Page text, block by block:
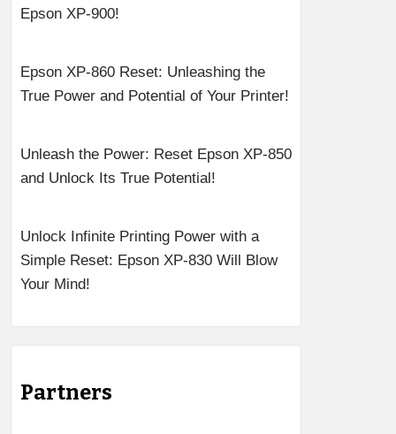
Epson XP-900!
Epson XP-860 Reset: Unleashing the
True Power and Potential of Your Printer!
Unleash the Power: Reset Epson XP-850
and Unlock Its True Potential!
Unlock Infinite Printing Power with a
Simple Reset: Epson XP-830 Will Blow
Your Mind!
Partners